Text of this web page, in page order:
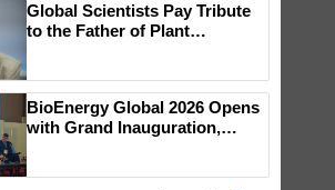
Global Scientists Pay Tribute
to the Father of Plant
BioEnergy Global 2026 Opens
with Grand Inauguration,